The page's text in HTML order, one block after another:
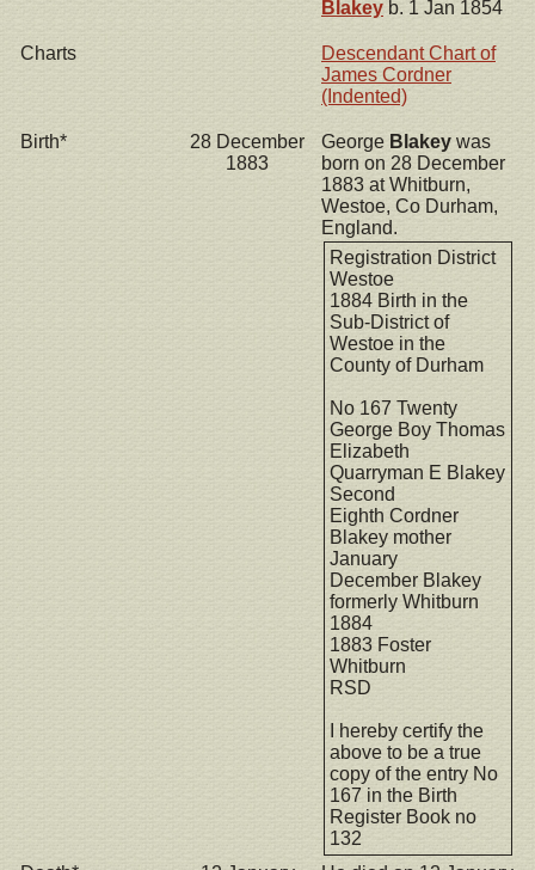
Blakey b. 1 Jan 1854
Charts
Descendant Chart of
James Cordner
(Indented)
Birth*
28 December
1883
George Blakey was
born on 28 December
1883 at Whitburn,
Westoe, Co Durham,
England.
Registration District
Westoe
1884 Birth in the
Sub-District of
Westoe in the
County of Durham
No 167 Twenty
George Boy Thomas
Elizabeth
Quarryman E Blakey
Second
Eighth Cordner
Blakey mother
January
December Blakey
formerly Whitburn
1884
1883 Foster
Whitburn
RSD
I hereby certify the
above to be a true
copy of the entry No
167 in the Birth
Register Book no
132